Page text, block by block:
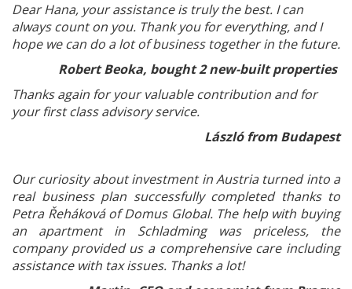
Dear Hana, your assistance is truly the best. I can
always count on you. Thank you for everything, and I
hope we can do a lot of business together in the future.
Robert Beoka, bought 2 new-built properties
Thanks again for your valuable contribution and for
your first class advisory service.
László from Budapest
Our curiosity about investment in Austria turned into a
real business plan successfully completed thanks to
Petra Řeháková of Domus Global. The help with buying
an apartment in Schladming was priceless, the
company provided us a comprehensive care including
assistance with tax issues. Thanks a lot!